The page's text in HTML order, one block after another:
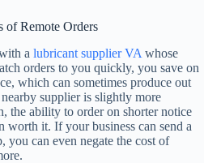
of Remote Orders
a lubricant supplier VA whose
orders to you quickly, you save on
which can sometimes produce out
supplier is slightly more
the ability to order on shorter notice
worth it. If your business can send a
can even negate the cost of